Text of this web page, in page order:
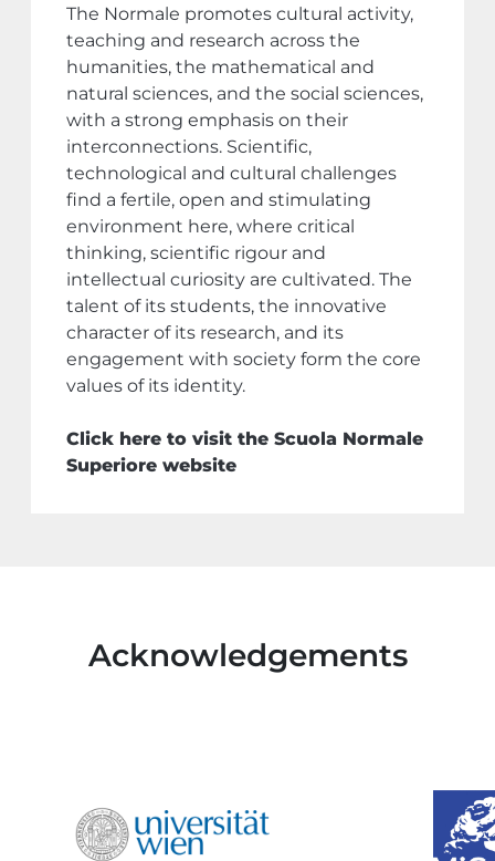
The Normale promotes cultural activity,
teaching and research across the
humanities, the mathematical and
natural sciences, and the social sciences,
with a strong emphasis on their
interconnections. Scientific,
technological and cultural challenges
find a fertile, open and stimulating
environment here, where critical
thinking, scientific rigour and
intellectual curiosity are cultivated. The
talent of its students, the innovative
character of its research, and its
engagement with society form the core
values of its identity.
Click here to visit the Scuola Normale
Superiore website
Acknowledgements